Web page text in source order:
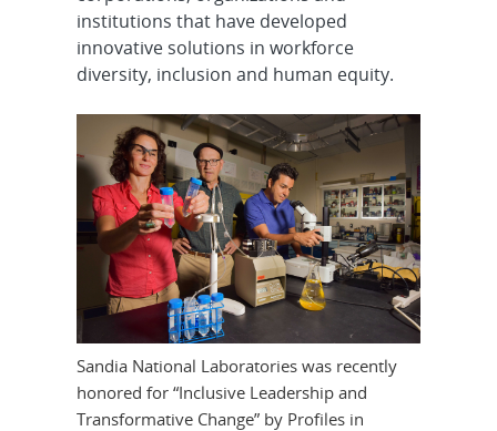
institutions that have developed
innovative solutions in workforce
diversity, inclusion and human equity.
Sandia National Laboratories was recently
honored for “Inclusive Leadership and
Transformative Change” by Profiles in